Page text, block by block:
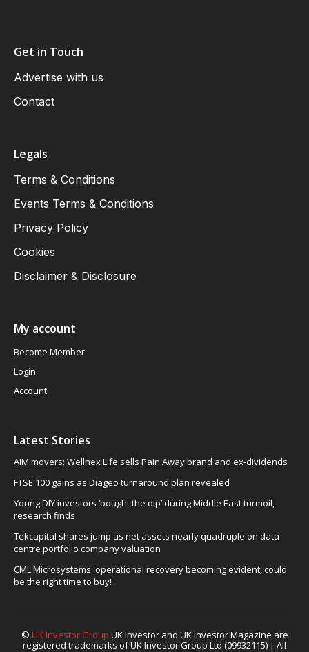
Get in Touch
Advertise with us
Contact
Legals
Terms & Conditions
Events Terms & Conditions
Privacy Policy
Cookies
Disclaimer & Disclosure
My account
Become Member
Login
Account
Latest Stories
AIM movers: Wellnex Life sells Pain Away brand and ex-dividends
FTSE 100 gains as Diageo turnaround plan revealed
Young DIY investors ‘bought the dip’ during Middle East turmoil,
research finds
Tekcapital shares jump as net assets nearly quadruple on data
centre portfolio company valuation
CML Microsystems: operational recovery becoming evident, could
be the right time to buy!
© UK Investor Group UK Investor and UK Investor Magazine are
registered trademarks of UK Investor Group Ltd (09932115) | All